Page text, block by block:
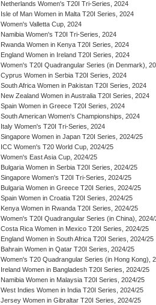
Netherlands Women's T20I Tri-Series, 2024
Isle of Man Women in Malta T20I Series, 2024
Women's Valletta Cup, 2024
Namibia Women's T20I Tri-Series, 2024
Rwanda Women in Kenya T20I Series, 2024
England Women in Ireland T20I Series, 2024
Women's T20I Quadrangular Series (in Denmark),
Cyprus Women in Serbia T20I Series, 2024
South Africa Women in Pakistan T20I Series, 2024
New Zealand Women in Australia T20I Series, 2024
Spain Women in Greece T20I Series, 2024
South American Women's Championships, 2024
Italy Women's T20I Tri-Series, 2024
Singapore Women in Japan T20I Series, 2024/25
ICC Women's T20 World Cup, 2024/25
Women's East Asia Cup, 2024/25
Bulgaria Women in Serbia T20I Series, 2024/25
Singapore Women's T20I Tri-Series, 2024/25
Bulgaria Women in Greece T20I Series, 2024/25
Spain Women in Croatia T20I Series, 2024/25
Kenya Women in Rwanda T20I Series, 2024/25
Women's T20I Quadrangular Series (in China), 2024/
Costa Rica Women in Mexico T20I Series, 2024/25
England Women in South Africa T20I Series, 2024/25
Bahrain Women in Qatar T20I Series, 2024/25
Women's T20 Quadrangular Series (in Hong Kong),
Ireland Women in Bangladesh T20I Series, 2024/25
Namibia Women in Malaysia T20I Series, 2024/25
West Indies Women in India T20I Series, 2024/25
Jersey Women in Gibraltar T20I Series, 2024/25